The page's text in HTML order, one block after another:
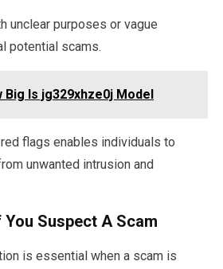
unclear purposes or vague
potential scams.
Big Is jg329xhze0j Model
flags enables individuals to
unwanted intrusion and
You Suspect A Scam
is essential when a scam is